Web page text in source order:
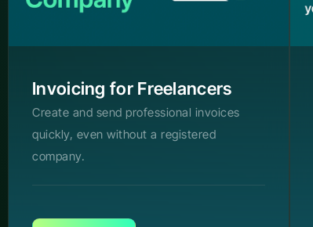
Invoicing for Freelancers
Create and send professional invoices
quickly, even without a registered
company.